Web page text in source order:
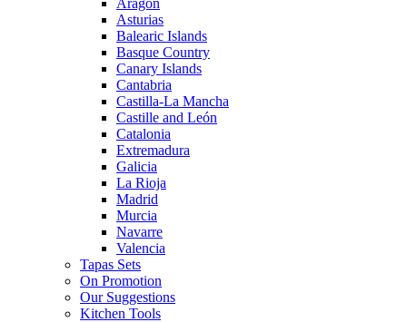
Aragon
Asturias
Balearic Islands
Basque Country
Canary Islands
Cantabria
Castilla-La Mancha
Castille and León
Catalonia
Extremadura
Galicia
La Rioja
Madrid
Murcia
Navarre
Valencia
Tapas Sets
On Promotion
Our Suggestions
Kitchen Tools